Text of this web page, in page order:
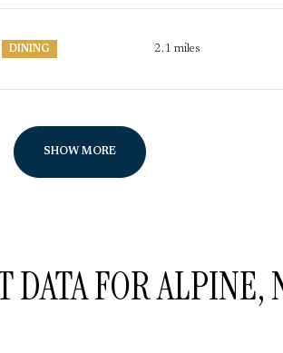
DINING 2.1 miles
SHOW MORE
FOR ALPINE,